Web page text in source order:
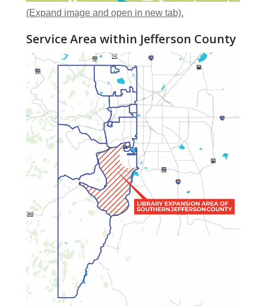
(Expand image and open in new tab).
Service Area within Jefferson County